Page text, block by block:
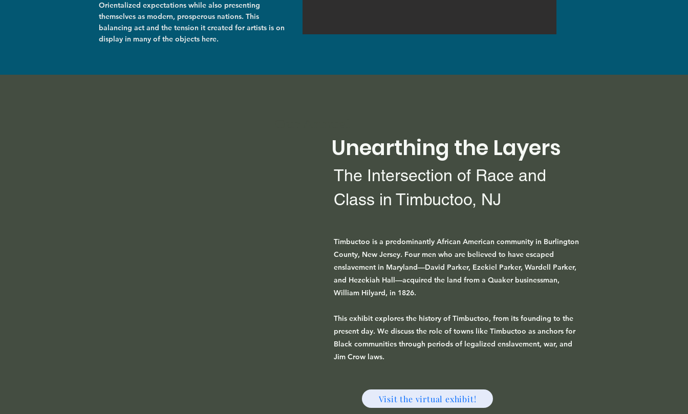
Orientalized expectations while also presenting
themselves as modern, prosperous nations. This
balancing act and the tension it created for artists is on
display in many of the objects here.
Unearthing the Layers
The Intersection of Race and
Class in Timbuctoo, NJ
Timbuctoo is a predominantly African American community in Burlington
County, New Jersey. Four men who are believed to have escaped
enslavement in Maryland—David Parker, Ezekiel Parker, Wardell Parker,
and Hezekiah Hall—acquired the land from a Quaker businessman,
William Hilyard, in 1826.
This exhibit explores the history of Timbuctoo, from its founding to the
present day. We discuss the role of towns like Timbuctoo as anchors for
Black communities through periods of legalized enslavement, war, and
Jim Crow laws.
Visit the virtual exhibit!